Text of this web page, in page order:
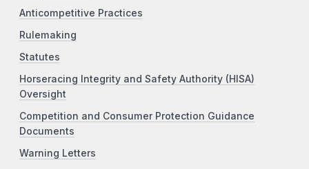
Anticompetitive Practices
Rulemaking
Statutes
Horseracing Integrity and Safety Authority (HISA)
Oversight
Competition and Consumer Protection Guidance
Documents
Warning Letters